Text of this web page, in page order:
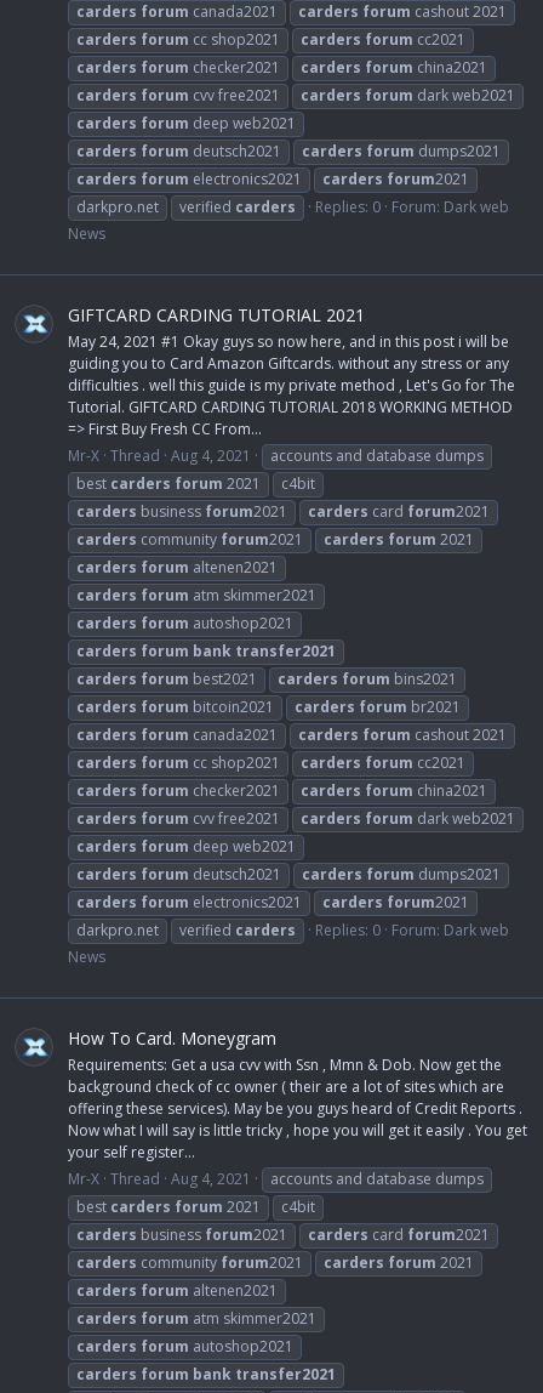
carders forum canada2021 carders forum cashout 2021
carders forum cc shop2021 carders forum cc2021
carders forum checker2021 carders forum china2021
carders forum cvv free2021 carders forum dark web2021
carders forum deep web2021
carders forum deutsch2021 carders forum dumps2021
carders forum electronics2021 carders forum2021
darkpro.net
verified carders Replies: 0 Forum: Dark web
News
GIFTCARD CARDING TUTORIAL 2021
May 24, 2021 #1 Okay guys so now here, and in this post i will be
guiding you to Card Amazon Giftcards. without any stress or any
difficulties . well this guide is my private method , Let's Go for The
Tutorial. GIFTCARD CARDING TUTORIAL 2018 WORKING METHOD
=> First Buy Fresh CC From...
Mr-X Thread Aug 4, 2021
accounts and database dumps
best carders forum 2021
c4bit
carders business forum2021 carders card forum2021
carders community forum2021 carders forum 2021
carders forum altenen2021
carders forum atm skimmer2021
carders forum autoshop2021
carders forum bank transfer2021
carders forum best2021 carders forum bins2021
carders forum bitcoin2021 carders forum br2021
carders forum canada2021 carders forum cashout 2021
carders forum cc shop2021 carders forum cc2021
carders forum checker2021 carders forum china2021
carders forum cvv free2021 carders forum dark web2021
carders forum deep web2021
carders forum deutsch2021 carders forum dumps2021
carders forum electronics2021 carders forum2021
darkpro.net
verified carders Replies: 0 Forum: Dark web
News
How To Card. Moneygram
Requirements: Get a usa cvv with Ssn , Mmn & Dob. Now get the
background check of cc owner ( their are a lot of sites which are
offering these services). May be you guys heard of Credit Reports .
Now what I will say is little tricky , hope you will get it easily . You get
your self register...
Mr-X Thread Aug 4, 2021
accounts and database dumps
best carders forum 2021
c4bit
carders business forum2021 carders card forum2021
carders community forum2021 carders forum 2021
carders forum altenen2021
carders forum atm skimmer2021
carders forum autoshop2021
carders forum bank transfer2021